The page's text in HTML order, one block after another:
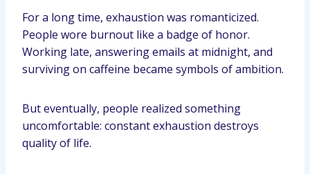
For a long time, exhaustion was romanticized.
People wore burnout like a badge of honor.
Working late, answering emails at midnight, and
surviving on caffeine became symbols of ambition.
But eventually, people realized something
uncomfortable: constant exhaustion destroys
quality of life.